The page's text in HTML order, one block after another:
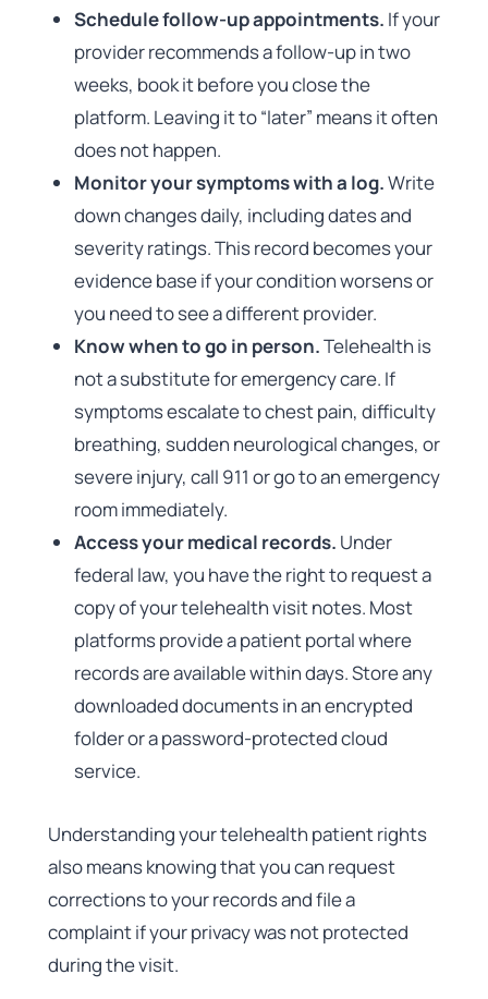
Schedule follow-up appointments. If your
provider recommends a follow-up in two
weeks, book it before you close the
platform. Leaving it to “later” means it often
does not happen.
Monitor your symptoms with a log.Write
down changes daily, including dates and
severity ratings. This record becomes your
evidence base if your condition worsens or
you need to see a different provider.
Know when to go in person.Telehealth is
not a substitute for emergency care. If
symptoms escalate to chest pain, difficulty
breathing, sudden neurological changes, or
severe injury, call 911 or go to an emergency
room immediately.
Access your medical records. Under
federal law, you have the right to request a
copy of your telehealth visit notes. Most
platforms provide a patient portal where
records are available within days. Store any
downloaded documents in an encrypted
folder or a password-protected cloud
service.
Understanding your telehealth patient rights
also means knowing that you can request
corrections to your records and file a
complaint if your privacy was not protected
during the visit.